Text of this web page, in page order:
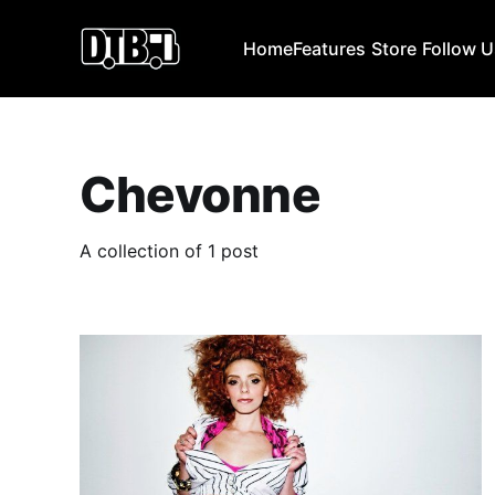
HomeFeatures Store Follow
Chevonne
A collection of 1 post